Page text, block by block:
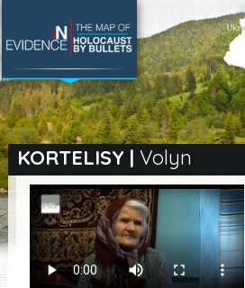
KORTELISY | Volyn
SEARCH BY LOCATION
Village
Full text search
|ES